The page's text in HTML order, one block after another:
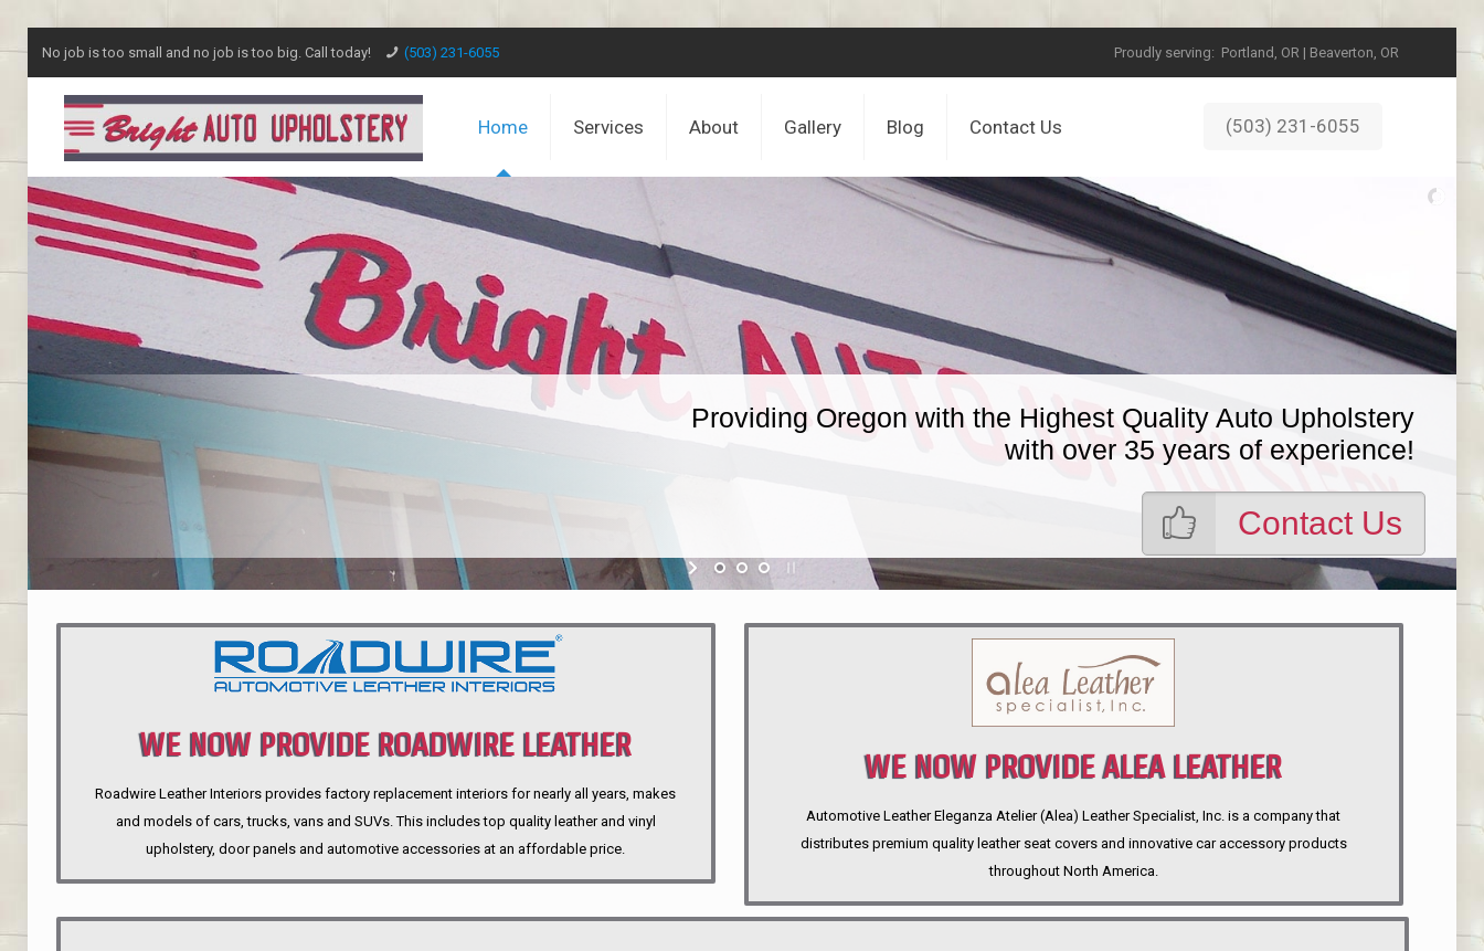
No job is too small and no job is too big. Call today! (503) 231-6055 Proudly serving: Portland, OR | Beaverton, OR
Home Services About Gallery Blog Contact Us (503) 231-6055
Providing Oregon with the Highest Quality Auto Upholstery
with over 35 years of experience!
Contact Us
WE NOW PROVIDE ROADWIRE LEATHER
INTERIORS
Roadwire Leather Interiors provides factory replacement interiors for nearly all years, makes
and models of cars, trucks, vans and SUVs. This includes top quality leather and vinyl
upholstery, door panels and automotive accessories at an affordable price.
WE NOW PROVIDE ALEA LEATHER
Automotive Leather Eleganza Atelier (Alea) Leather Specialist, Inc. is a company that
distributes premium quality leather seat covers and innovative car accessory products
throughout North America.